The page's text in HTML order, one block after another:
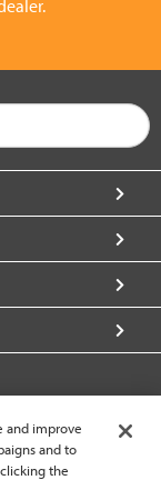
and improve
and to
the